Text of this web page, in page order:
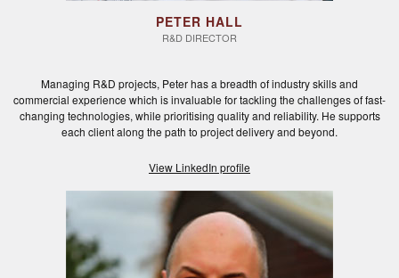
PETER HALL
R&D DIRECTOR
Managing R&D projects, Peter has a breadth of industry skills and
commercial experience which is invaluable for tackling the challenges of fast-
changing technologies, while prioritising quality and reliability. He supports
each client along the path to project delivery and beyond.
View LinkedIn profile